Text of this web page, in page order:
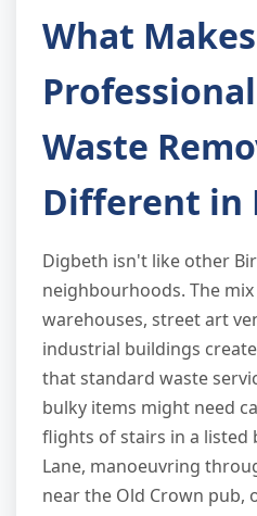
What Makes
Waste
Different in
Digbeth isn't like other
neighbourhoods. The
warehouses, street art
industrial buildings
that standard waste
bulky items might need
flights of stairs in a listed
Lane, manoeuvring
near the Old Crown pub,